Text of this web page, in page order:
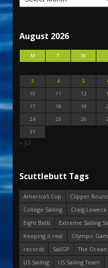
August 2026
M T W
3
4 5
10
11 12
17
18 19
24
25 26
31
« Jul
Scuttlebutt Tags
America's Cup
Clipper
College Sailing
Craig Leweck
Eight Bells
Extreme Sailing
Keeping it real
Olympic
records
SailGP The Ocean
US Sailing
US Sailing Team